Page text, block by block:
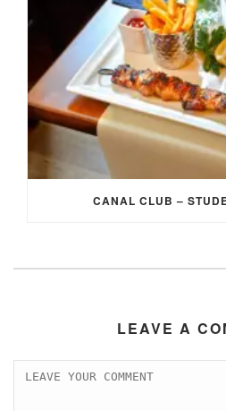
CANAL CLUB –
LEAVE A